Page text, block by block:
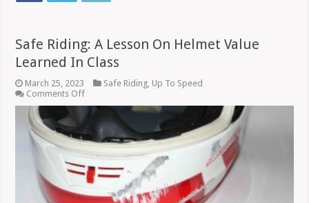
Safe Riding: A Lesson On Helmet Value
Learned In Class
March 25, 2023 Safe Riding, Up To Speed
Comments Offon
Safe
Riding:
Lesson
On
Helmet
Value
Learned
In
Class